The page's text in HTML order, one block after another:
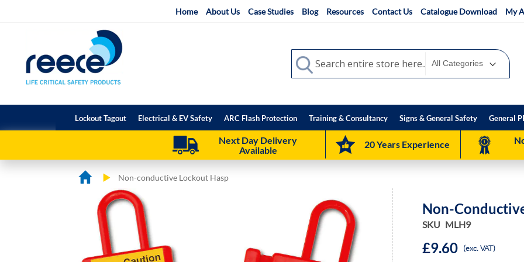
Home About Us Case Studies Blog Resources Contact Us Catalogue Download My
Search
Search
Lockout Tagout Electrical & EV Safety ARC Flash Protection Training & Consultancy Signs & General Safety General
Next Day Delivery
Available
20 Years Experience
Non-conductive Lockout Hasp
the
beginning
the
Non-
SKU MLH9
£9.60 (exc. VAT)